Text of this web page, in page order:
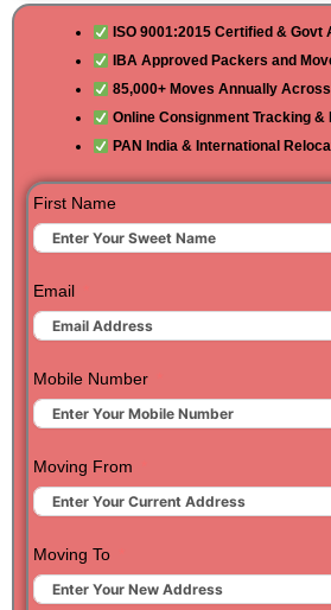
ISO 9001:2015 Certified & Govt
IBA Approved Packers and
85,000+ Moves Annually
Online Consignment Tracking
PAN India & International
First Name
Email
Mobile Number
Moving From
Moving To